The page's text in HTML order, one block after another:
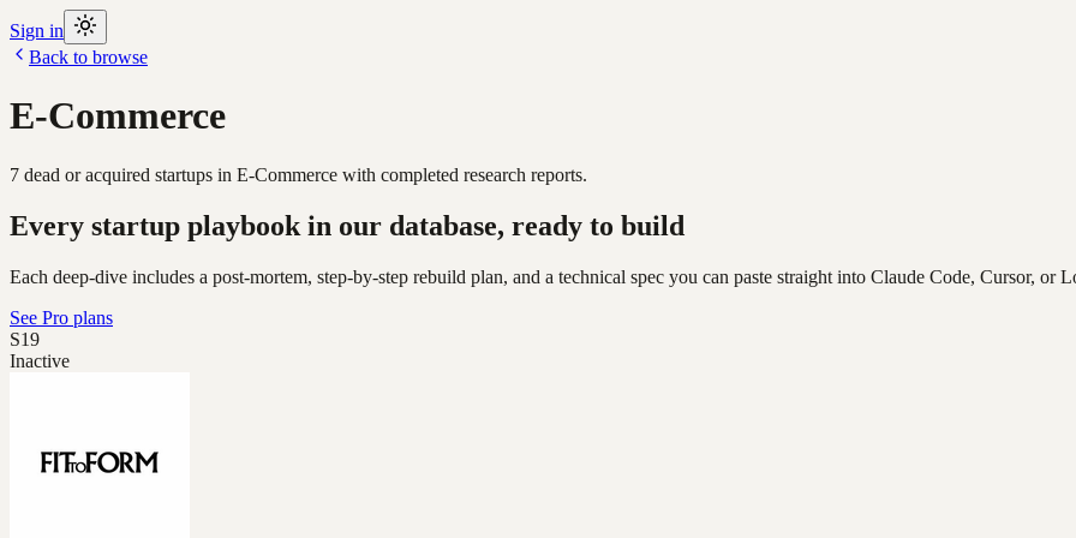
Sign in
Back to browse
E-Commerce
7 dead or acquired startups in E-Commerce with completed research reports.
Every startup playbook in our database, ready to build
Each deep-dive includes a post-mortem, step-by-step rebuild plan, and a technical spec you can paste straight into Claude Code, Cursor, or
See Pro plans
S19
Inactive